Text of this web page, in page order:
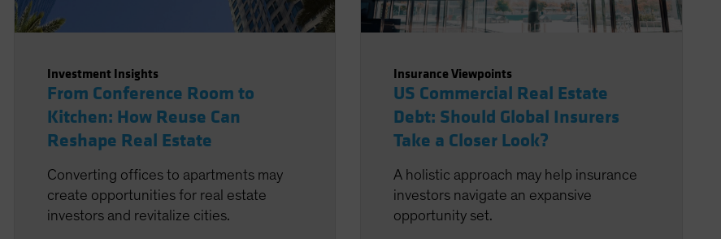
Investment Insights
From Conference Room to
Kitchen: How Reuse Can
Reshape Real Estate
Converting offices to apartments may
create opportunities for real estate
investors and revitalize cities.
Insurance Viewpoints
US Commercial Real Estate
Debt: Should Global Insurers
Take a Closer Look?
A holistic approach may help insurance
investors navigate an expansive
opportunity set.